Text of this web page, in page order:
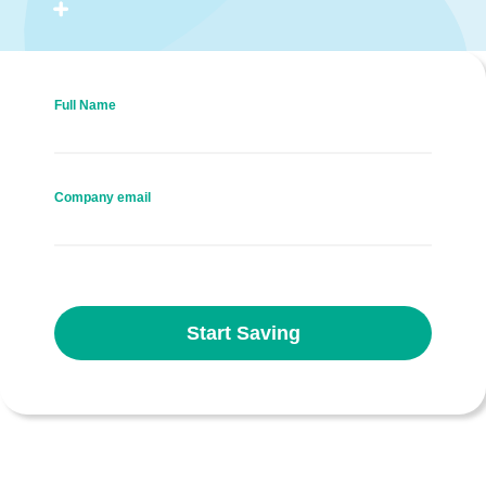
Full Name
Company email
Start Saving